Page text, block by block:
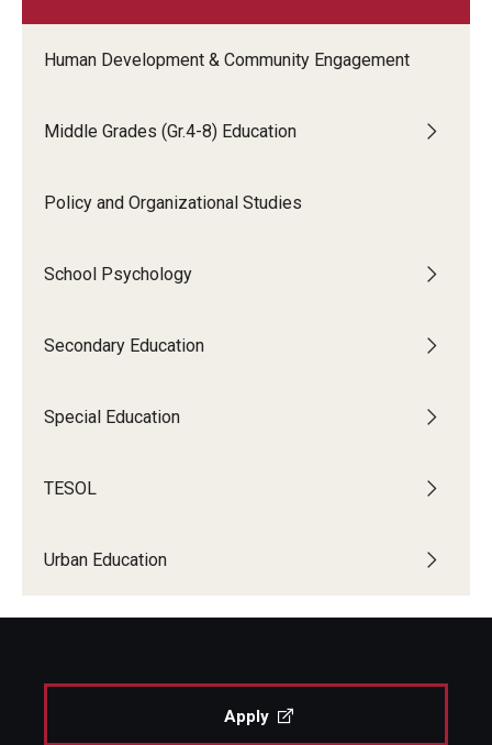
Human Development & Community Engagement
Middle Grades (Gr.4-8) Education
Policy and Organizational Studies
School Psychology
Secondary Education
Special Education
TESOL
Urban Education
Apply